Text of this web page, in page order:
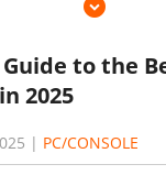
to the
2025
| PC/CONSOLE